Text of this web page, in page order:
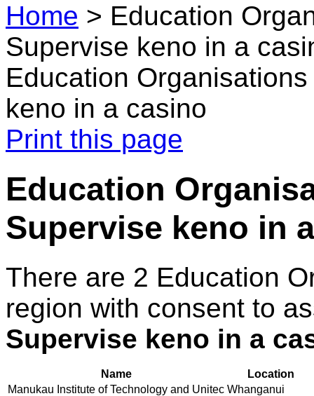
Home > Education
Supervise keno in a
Education
keno in a casino
Print this page
Education
Supervise keno in
There are 2 Education
region with consent to
Supervise keno in a
Name
Location
Manukau Institute of Technology and Unitec Whanganui